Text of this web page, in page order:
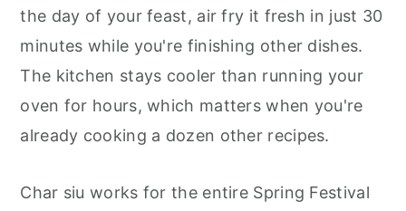
the day of your feast, air fry it fresh in just 30
minutes while you're finishing other dishes.
The kitchen stays cooler than running your
oven for hours, which matters when you're
already cooking a dozen other recipes.
Char siu works for the entire Spring Festival